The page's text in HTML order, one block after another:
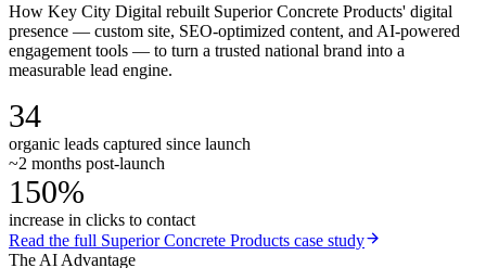
How Key City Digital rebuilt Superior Concrete Products' digital
presence — custom site, SEO-optimized content, and AI-powered
engagement tools — to turn a trusted national brand into a
measurable lead engine.
34
organic leads captured since launch
~2 months post-launch
150%
increase in clicks to contact
Read the full Superior Concrete Products case study
The AI Advantage